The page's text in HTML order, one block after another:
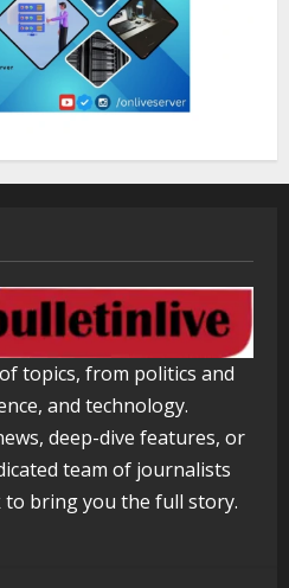
Scan Schedules to Calendar
6, 2026
of Arts and Sciences
Learning
5, 2026
topics, from politics and
and technology.
deep-dive features, or
team of journalists
bring you the full story.